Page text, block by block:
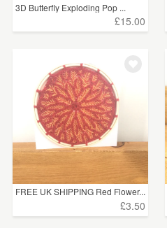
3D Butterfly Exploding Pop ...
£15.00
FREE UK SHIPPING Red Flower...
£3.50